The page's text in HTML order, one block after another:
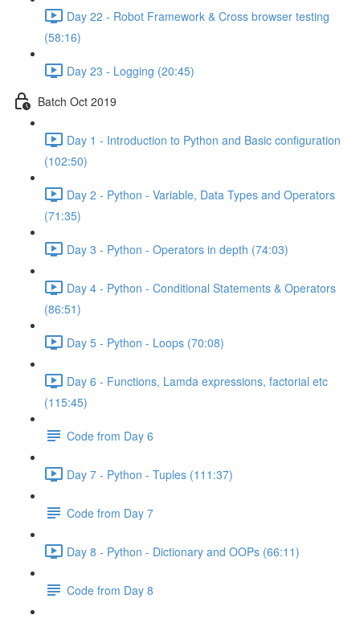
Day 22 - Robot Framework & Cross browser testing
(58:16)
Day 23 - Logging (20:45)
Batch Oct 2019
Day 1 - Introduction to Python and Basic configuration
(102:50)
Day 2 - Python - Variable, Data Types and Operators
(71:35)
Day 3 - Python - Operators in depth (74:03)
Day 4 - Python - Conditional Statements & Operators
(86:51)
Day 5 - Python - Loops (70:08)
Day 6 - Functions, Lamda expressions, factorial etc
(115:45)
Code from Day 6
Day 7 - Python - Tuples (111:37)
Code from Day 7
Day 8 - Python - Dictionary and OOPs (66:11)
Code from Day 8